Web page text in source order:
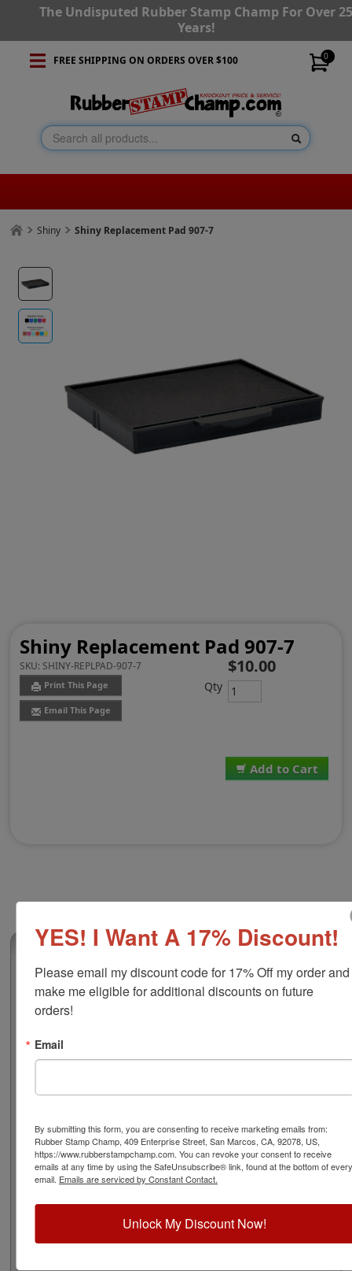
The Undisputed Rubber Stamp Champ For Over
Years!
0
FREE SHIPPING ON ORDERS OVER $100
Shiny Shiny Replacement Pad 907-7
Shiny Replacement Pad 907-7
SKU: SHINY-REPLPAD-907-7
Print This Page
Email This Page
Add to Cart
$10.00
Qty
(0)
Replacement Pad for Shiny E-907 | HM-
6007 | HM-6107
This replacement pad is compatible with the Shiny E-
water-based ink that works great on all your home and
office papers and documents. Choose one of our 5
replacement pad and enjoy thousands of vibrant
ink for continued use. Not recommended for glossy and
non-porous surfaces. Select your ink color and then
click the add to cart button!
Compatible with the Shiny E-907, HM-6007 &
YES! I Want A 17% Discount!
Please email my discount code for 17% Off my order and
make me eligible for additional discounts on future
orders!
Email
By submitting this form, you are consenting to receive marketing emails from:
Rubber Stamp Champ, 409 Enterprise Street, San Marcos, CA, 92078, US,
https://www.rubberstampchamp.com. You can revoke your consent to receive
emails at any time by using the SafeUnsubscribe® link, found at the bottom of every
email. Emails are serviced by Constant Contact.
Unlock My Discount Now!